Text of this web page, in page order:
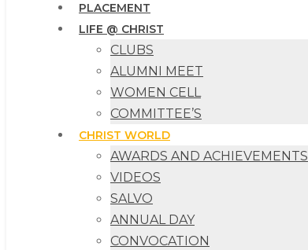
PLACEMENT
LIFE @ CHRIST
CLUBS
ALUMNI MEET
WOMEN CELL
COMMITTEE’S
CHRIST WORLD
AWARDS AND ACHIEVEMENTS
VIDEOS
SALVO
ANNUAL DAY
CONVOCATION